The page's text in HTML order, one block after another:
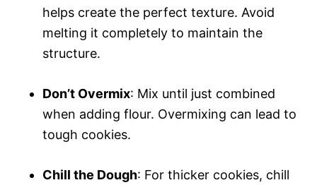
helps create the perfect texture. Avoid
melting it completely to maintain the
structure.
Don’t Overmix: Mix until just combined
when adding flour. Overmixing can lead to
tough cookies.
Chill the Dough: For thicker cookies, chill